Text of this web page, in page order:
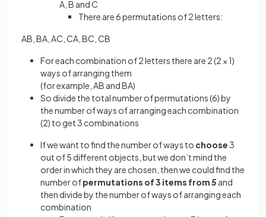
A, B and C
There are 6 permutations of 2 letters:
AB, BA, AC, CA, BC, CB
For each combination of 2 letters there are 2 (2 × 1)
ways of arranging them
(for example, AB and BA)
So divide the total number of permutations (6) by
the number of ways of arranging each combination
(2) to get 3 combinations
If we want to find the number of ways to choose3
out of 5 different objects, but we don’t mind the
order in which they are chosen, then we could find the
number ofpermutations of 3 items from5 and
then divide by the number of ways of arranging each
combination